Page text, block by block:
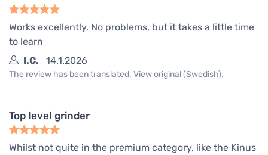
Works excellently. No problems, but it takes a little time
to learn
I.C.
14.1.2026
The review has been translated. View original (Swedish).
Top level grinder
Whilst not quite in the premium category, like the Kinus